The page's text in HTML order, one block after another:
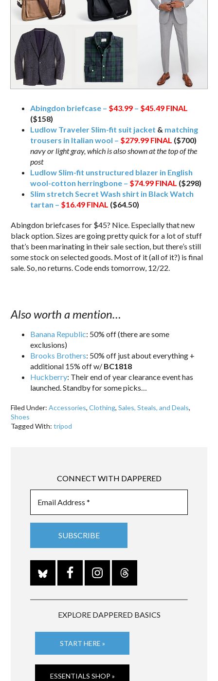
Abingdon briefcase – $43.99 – $45.49 FINAL
($158)
Ludlow Traveler Slim-fit suit jacket & matching
trousers in Italian wool – $279.99 FINAL ($700)
navy or light gray, which is also shown at the top of the
post
Ludlow Slim-fit unstructured blazer in English
wool-cotton herringbone – $74.99 FINAL ($298)
Slim stretch Secret Wash shirt in Black Watch
tartan – $16.49 FINAL ($64.50)
Abingdon briefcases for $45? Nice. Especially that new
black option. Sizes are going pretty quick for a lot of stuff
that’s been marinating in their sale section, but there’s still
some stock on selected goods. Most of it (all of it?) is final
sale. So, no returns. Code ends tomorrow, 12/22.
Also worth a mention…
Banana Republic: 50% off (there are some
exclusions)
Brooks Brothers: 50% off just about everything +
additional 15% off w/ BC1818
Huckberry: Their end of year clearance event has
launched. Standby for some picks…
Filed Under:Accessories,Clothing,Sales, Steals, and Deals,
Shoes
Tagged With:tripod
CONNECT WITH DAPPERED
EXPLORE DAPPERED BASICS
START HERE »
ESSENTIALS SHOP »